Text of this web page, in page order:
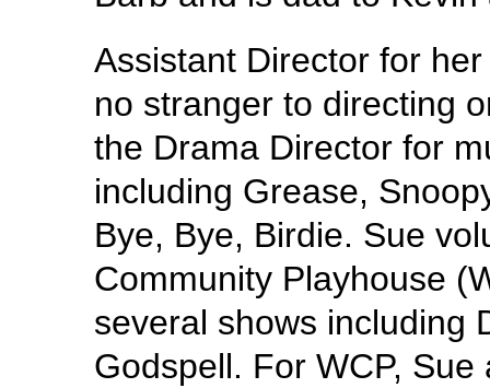
Assistant Director for
no stranger to directing
the Drama Director for
including Grease,
Bye, Bye, Birdie. Sue
Community Playhouse
several shows including
Godspell. For WCP,